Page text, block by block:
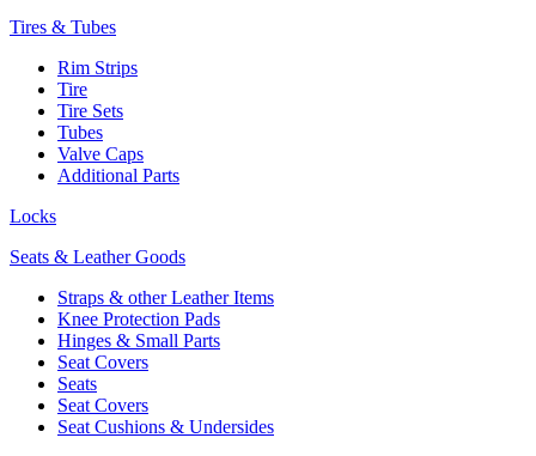
Tires & Tubes
Rim Strips
Tire
Tire Sets
Tubes
Valve Caps
Additional Parts
Locks
Seats & Leather Goods
Straps & other Leather Items
Knee Protection Pads
Hinges & Small Parts
Seat Covers
Seats
Seat Covers
Seat Cushions & Undersides